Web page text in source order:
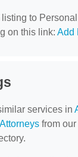
to
on this link: Add
services in
from our